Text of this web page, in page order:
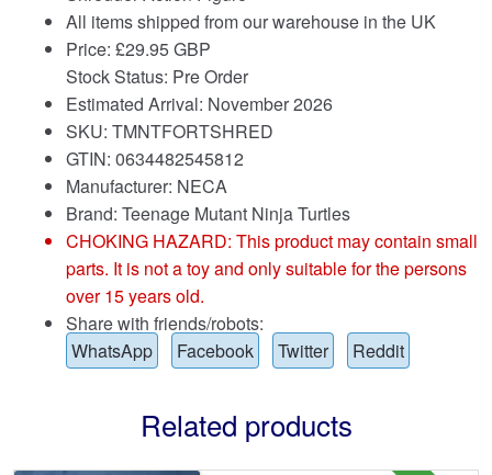
All items shipped from our warehouse in the UK
Price: £29.95 GBP
Stock Status: Pre Order
Estimated Arrival: November 2026
SKU: TMNTFORTSHRED
GTIN: 0634482545812
Manufacturer: NECA
Brand: Teenage Mutant Ninja Turtles
CHOKING HAZARD: This product may contain small
parts. It is not a toy and only suitable for the persons
over 15 years old.
Share with friends/robots:
WhatsApp
Facebook Twitter Reddit
Related products